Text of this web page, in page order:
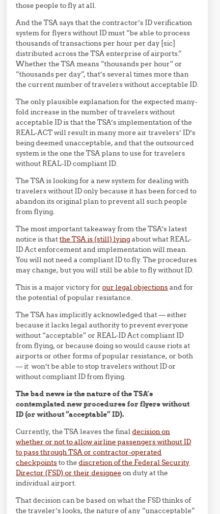
those people to fly at all.
And the TSA says that the contractor’s ID verification
system for flyers without ID must “be able to process
thousands of transactions per hour per day [sic]
distributed across the TSA enterprise of airports.”
Whether the TSA means “thousands per hour” or
“thousands per day”, that’s several times more than
the current number of travelers without acceptable ID.
The only plausible explanation for the expected many-
fold increase in the number of travelers without
acceptable ID is that the TSA’s implementation of the
REAL-ACT will result in many more air travelers’ ID’s
being deemed unacceptable, and that the outsourced
system is the one the TSA plans to use for travelers
without REAL-ID compliant ID.
The TSA is looking for a new system for dealing with
travelers without ID only because it has been forced to
abandon its original plan to prevent all such people
from flying.
The most important takeaway from the TSA’s latest
notice is thatthe TSA is (still) lyingabout what REAL-
ID Act enforcement and implementation will mean.
You will not need a compliant ID to fly. The procedures
may change, but you will still be able to fly without ID.
This is a major victory forour legal objectionsand for
the potential of popular resistance.
The TSA has implicitly acknowledged that — either
because it lacks legal authority to prevent everyone
without “acceptable” or REAL-ID Act compliant ID
from flying, or because doing so would cause riots at
airports or other forms of popular resistance, or both
— it won’t be able to stop travelers without ID or
without compliant ID from flying.
The bad news is the nature of the TSA’s
contemplated new procedures for flyers without
ID (or without “acceptable” ID).
Currently, the TSA leaves the finaldecision on
whether or not to allow airline passengers without ID
to pass through TSA or contractor-operated
checkpointsto thediscretion of the Federal Security
Director (FSD) or their designee on duty at the
individual airport.
That decision can be based on what the FSD thinks of
the traveler’s looks, the nature of any “unacceptable”